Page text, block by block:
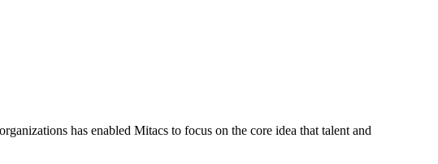
has enabled Mitacs to focus on the core idea that talent and